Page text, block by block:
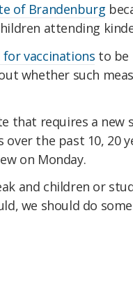
of Brandenburg
attending
for vaccinations to be
whether such
that requires a new
the past 10, 20
on Monday.
and children or
we should do